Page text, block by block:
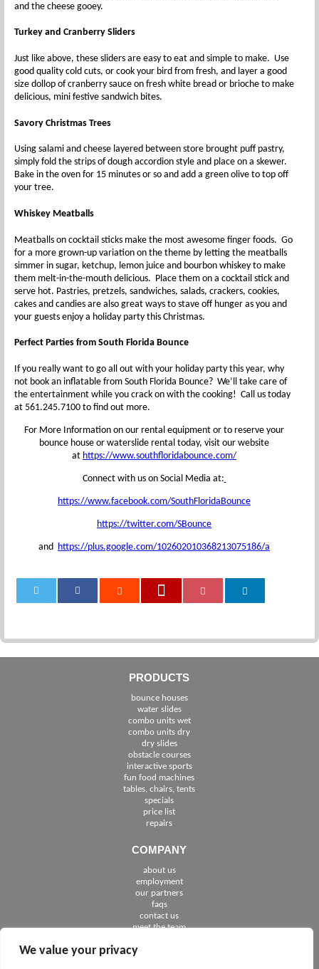
We value your privacy
and the cheese gooey.
Turkey and Cranberry Sliders
Just like above, these sliders are easy to eat and simple to make. Use
good quality cold cuts, or cook your bird from fresh, and layer a good
size dollop of cranberry sauce on fresh white bread or brioche to make
delicious, mini festive sandwich bites.
Savory Christmas Trees
Using salami and cheese layered between store brought puff pastry,
simply fold the strips of dough accordion style and place on a skewer.
Bake in the oven for 15 minutes or so and add a green olive to top off
your tree.
Whiskey Meatballs
Meatballs on cocktail sticks make the most awesome finger foods. Go
for a more grown-up variation on the theme by letting the meatballs
simmer in sugar, ketchup, lemon juice and bourbon whiskey to make
them melt-in-the-mouth delicious. Place them on a cocktail stick and
serve hot. Pastries, pretzels, sandwiches, salads, crackers, cookies,
cakes and candies are also great ways to stave off hunger as you and
your guests enjoy a holiday party this Christmas.
Perfect Parties from South Florida Bounce
If you really want to go all out with your holiday party this year, why
not book an inflatable from South Florida Bounce? We’ll take care of
the entertainment while you crack on with the cooking! Call us today
at 561.245.7100 to find out more.
For More Information on our rental equipment or to reserve your
bounce house or waterslide rental today, visit our website
at https://www.southfloridabounce.com/
Connect with us on Social Media at:
https://www.facebook.com/SouthFloridaBounce
https://twitter.com/SBounce
and https://plus.google.com/102602010368213075186/a
PRODUCTS
bounce houses
water slides
combo units wet
combo units dry
dry slides
obstacle courses
interactive sports
fun food machines
tables, chairs, tents
specials
price list
repairs
COMPANY
about us
employment
our partners
faqs
contact us
meet the team
FOLLOW US
See The Cities We Serve in Florida